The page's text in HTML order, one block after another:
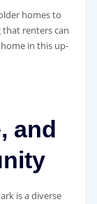
homes to
renters can
in this up-
and
is a diverse